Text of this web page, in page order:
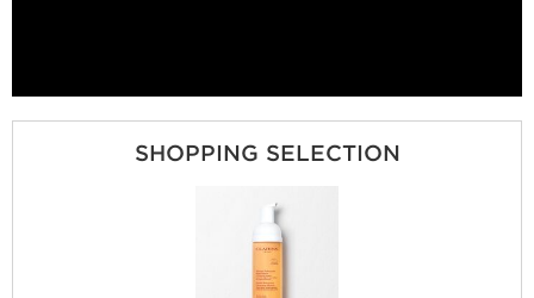
SHOPPING SELECTION